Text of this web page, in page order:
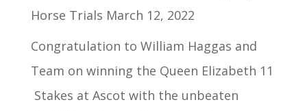
Horse Trials March 12, 2022
Congratulation to William Haggas and
Team on winning the Queen Elizabeth 11
Stakes at Ascot with the unbeaten